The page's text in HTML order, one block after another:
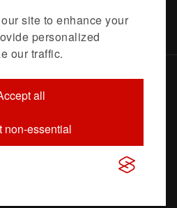
site to enhance your
personalized
our traffic.
all
non-essential
Xanadutec Data Solutions Pvt Ltd